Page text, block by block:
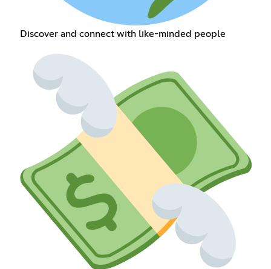
Discover and connect with like-minded people